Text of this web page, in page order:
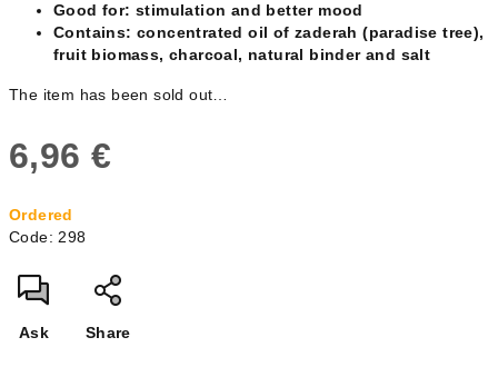
Good for: stimulation and better mood
Contains: concentrated oil of zaderah (paradise tree),
fruit biomass, charcoal, natural binder and salt
The item has been sold out…
6,96 €
price:
Ordered
Code: 298
Ask Share